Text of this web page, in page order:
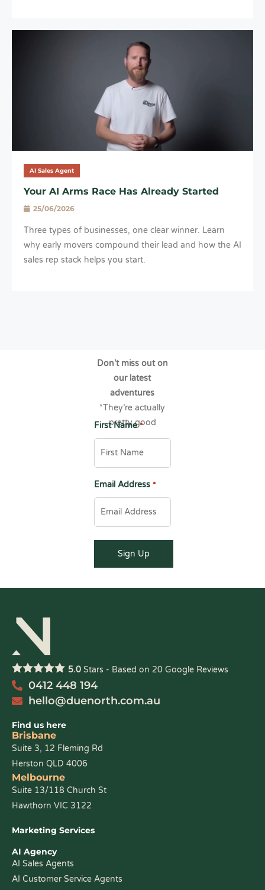
AI Sales Agent
Your AI Arms Race Has Already Started
25/06/2026
Three types of businesses, one clear winner. Learn
why early movers compound their lead and how the AI
sales rep stack helps you start.
Don’t miss out on
our latest
adventures
*They’re actually
pretty good
First Name *
Email Address *
5.0 Stars - Based on 20 Google Reviews
0412 448 194
hello@duenorth.com.au
Find us here
Brisbane
Suite 3, 12 Fleming Rd
Herston QLD 4006
Melbourne
Suite 13/118 Church St
Hawthorn VIC 3122
Marketing Services
AI Agency
AI Sales Agents
AI Customer Service Agents